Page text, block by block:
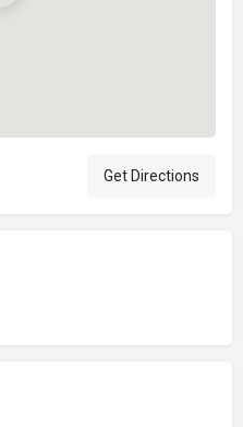
Get Directions